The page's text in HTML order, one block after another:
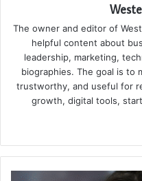
The owner and editor of
helpful content about
leadership, marketing,
biographies. The goal is to
trustworthy, and useful for
growth, digital tools,